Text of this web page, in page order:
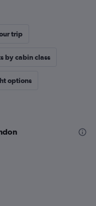
trip
by cabin class
options